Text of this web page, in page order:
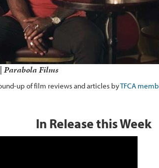
Parabola Films
up of film reviews and articles byTFCA
In Release this Week